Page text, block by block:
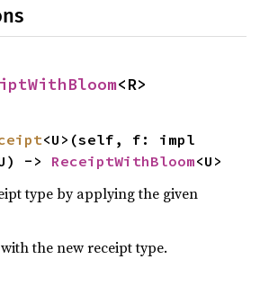
<R>
-> ReceiptWithBloom<U>
type by applying the given
the new receipt type.